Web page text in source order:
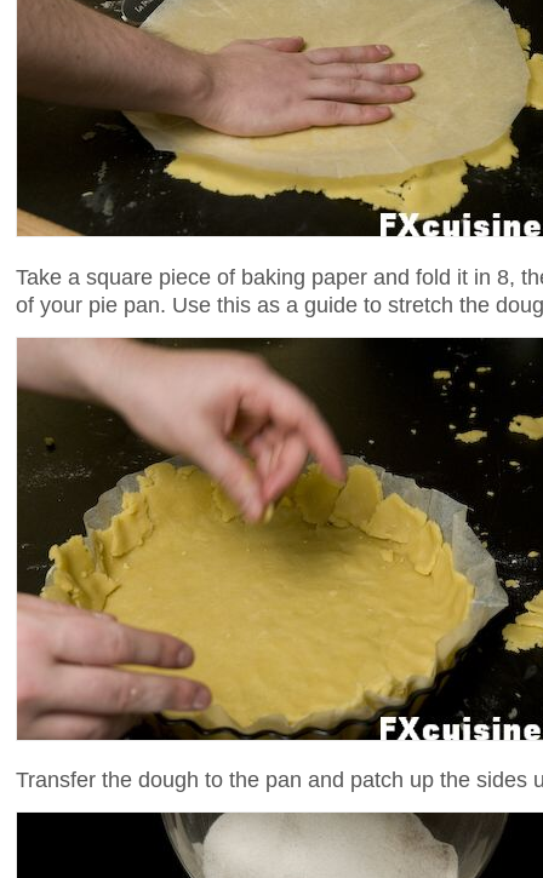
Take a square piece of baking paper and fold it in 8,
of your pie pan. Use this as a guide to stretch the
Transfer the dough to the pan and patch up the sides